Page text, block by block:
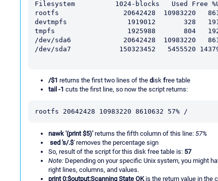
Filesystem          1024-blocks   Used Free
rootfs                20642428  10983220
devtmpfs               1919012       328
tmpfs                  1925988       804
/dev/sda6             20642428  10983220
/dev/sda7            150323452   5455520
/$1 returns the first two lines of the disk free table
tail -1 cuts the first line, so now the script returns:
rootfs 20642428 10983220 8610632 57% /
nawk '(print $5)'returns the fifth column of this line: 57%
sed 's/.$'removes the percentage sign
So, result of the script for this disk free table is: 57
Note: Depending on your specific Unix system, you might
right lines, columns, and values.
print 0:$output:Scanning State OKis the return value in the